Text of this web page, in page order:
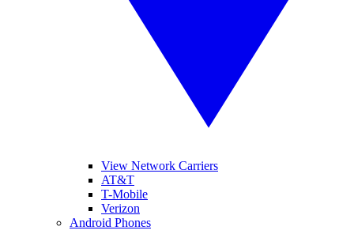
View Network Carriers
AT&T
T-Mobile
Verizon
Android Phones